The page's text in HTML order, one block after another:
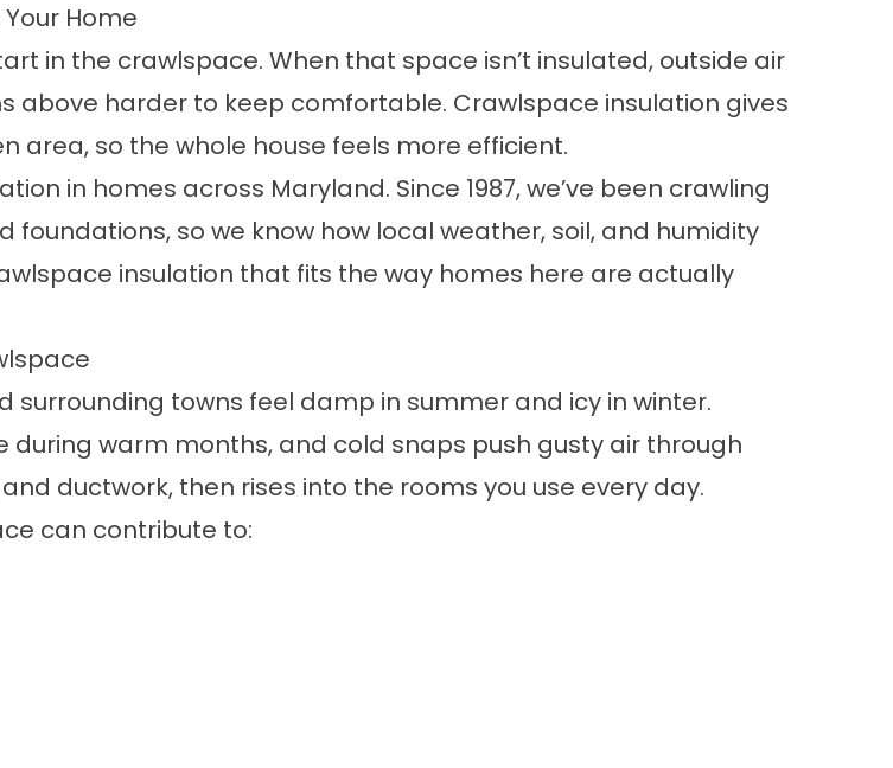
Home
in the crawlspace. When that space isn’t insulated, outside air
above harder to keep comfortable. Crawlspace insulation gives
so the whole house feels more efficient.
in homes across Maryland. Since 1987, we’ve been crawling
so we know how local weather, soil, and humidity
insulation that fits the way homes here are actually
surrounding towns feel damp in summer and icy in winter.
warm months, and cold snaps push gusty air through
ductwork, then rises into the rooms you use every day.
can contribute to: